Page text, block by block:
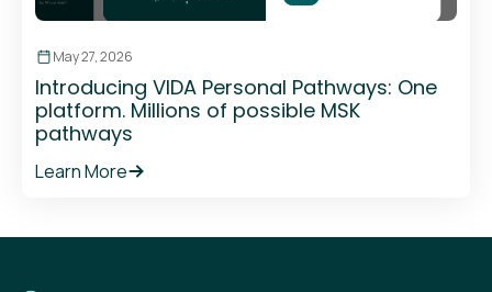
May 27, 2026
Introducing VIDA Personal Pathways: One
platform. Millions of possible MSK
pathways
Learn More